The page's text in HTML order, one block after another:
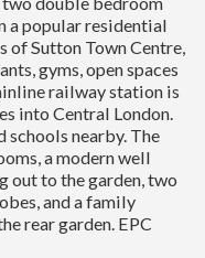
a popular residential
of Sutton Town Centre,
gyms, open spaces
railway station is
into Central London.
schools nearby. The
a modern well
out to the garden, two
and a family
rear garden. EPC